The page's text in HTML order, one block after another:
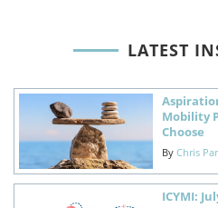
LATEST
Mobility
Choose
By Chris
ICYMI: